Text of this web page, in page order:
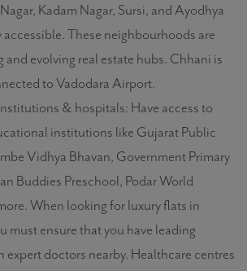
Kadam Nagar, Sursi, and Ayodhya
accessible. These neighbourhoods are
and evolving real estate hubs. Chhani is
to Vadodara Airport.
& hospitals: Have access to
institutions like Gujarat Public
Vidhya Bhavan, Government Primary
Buddies Preschool, Podar World
When looking for luxury flats in
must ensure that you have leading
expert doctors nearby. Healthcare centres